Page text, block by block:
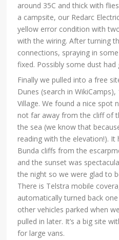
around 35C and thick with
a campsite, our Redarc
yellow error condition with
with the wiring. After turning
connections, spraying in
fixed. Possibly some dust had
Finally we pulled into a free
Dunes (search in
Village. We found a nice spot
not far away from the cliff of
the sea (we know that
reading with the elevation!).
Bunda cliffs from the
and the sunset was
the night so we were glad to
There is Telstra mobile
automatically turned back
other vehicles parked when
pulled in later. It’s a big site
for large vans.